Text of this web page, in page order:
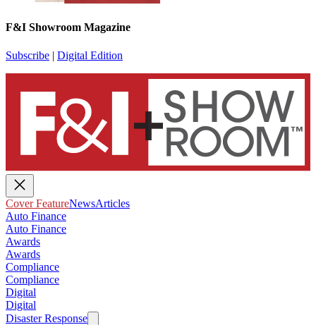
F&I Showroom Magazine
Subscribe | Digital Edition
Cover FeatureNewsArticles
Auto Finance
Auto Finance
Awards
Awards
Compliance
Compliance
Digital
Digital
Disaster Response